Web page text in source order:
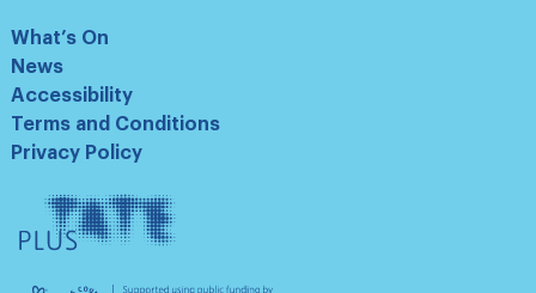
What’s On
News
Accessibility
Terms and Conditions
Privacy Policy
Tate
Plus